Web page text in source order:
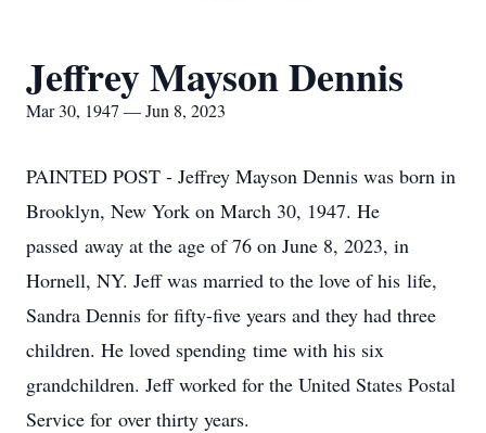
Jeffrey Mayson Dennis
Mar 30, 1947 — Jun 8, 2023
PAINTED POST - Jeffrey Mayson Dennis was born in
Brooklyn, New York on March 30, 1947. He
passed away at the age of 76 on June 8, 2023, in
Hornell, NY. Jeff was married to the love of his life,
Sandra Dennis for fifty-five years and they had three
children. He loved spending time with his six
grandchildren. Jeff worked for the United States Postal
Service for over thirty years.